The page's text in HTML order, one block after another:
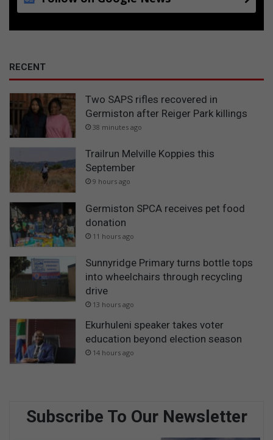
RECENT
Two SAPS rifles recovered in
Germiston after Reiger Park killings
38 minutes ago
Trailrun Melville Koppies this
September
9 hours ago
Germiston SPCA receives pet food
donation
11 hours ago
Sunnyridge Primary turns bottle tops
into wheelchairs through recycling
drive
13 hours ago
Ekurhuleni speaker takes voter
education beyond election season
14 hours ago
Subscribe To Our Newsletter